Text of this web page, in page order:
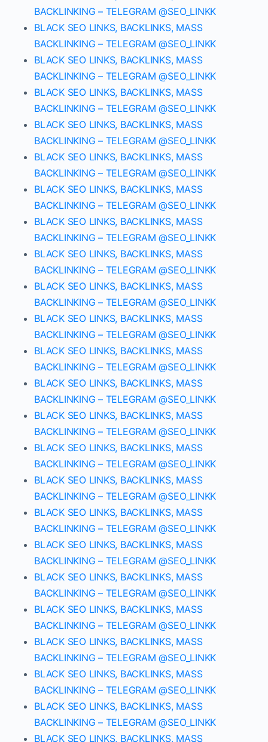
BACKLINKING – TELEGRAM @SEO_LINKK
BLACK SEO LINKS, BACKLINKS, MASS
BACKLINKING – TELEGRAM @SEO_LINKK
BLACK SEO LINKS, BACKLINKS, MASS
BACKLINKING – TELEGRAM @SEO_LINKK
BLACK SEO LINKS, BACKLINKS, MASS
BACKLINKING – TELEGRAM @SEO_LINKK
BLACK SEO LINKS, BACKLINKS, MASS
BACKLINKING – TELEGRAM @SEO_LINKK
BLACK SEO LINKS, BACKLINKS, MASS
BACKLINKING – TELEGRAM @SEO_LINKK
BLACK SEO LINKS, BACKLINKS, MASS
BACKLINKING – TELEGRAM @SEO_LINKK
BLACK SEO LINKS, BACKLINKS, MASS
BACKLINKING – TELEGRAM @SEO_LINKK
BLACK SEO LINKS, BACKLINKS, MASS
BACKLINKING – TELEGRAM @SEO_LINKK
BLACK SEO LINKS, BACKLINKS, MASS
BACKLINKING – TELEGRAM @SEO_LINKK
BLACK SEO LINKS, BACKLINKS, MASS
BACKLINKING – TELEGRAM @SEO_LINKK
BLACK SEO LINKS, BACKLINKS, MASS
BACKLINKING – TELEGRAM @SEO_LINKK
BLACK SEO LINKS, BACKLINKS, MASS
BACKLINKING – TELEGRAM @SEO_LINKK
BLACK SEO LINKS, BACKLINKS, MASS
BACKLINKING – TELEGRAM @SEO_LINKK
BLACK SEO LINKS, BACKLINKS, MASS
BACKLINKING – TELEGRAM @SEO_LINKK
BLACK SEO LINKS, BACKLINKS, MASS
BACKLINKING – TELEGRAM @SEO_LINKK
BLACK SEO LINKS, BACKLINKS, MASS
BACKLINKING – TELEGRAM @SEO_LINKK
BLACK SEO LINKS, BACKLINKS, MASS
BACKLINKING – TELEGRAM @SEO_LINKK
BLACK SEO LINKS, BACKLINKS, MASS
BACKLINKING – TELEGRAM @SEO_LINKK
BLACK SEO LINKS, BACKLINKS, MASS
BACKLINKING – TELEGRAM @SEO_LINKK
BLACK SEO LINKS, BACKLINKS, MASS
BACKLINKING – TELEGRAM @SEO_LINKK
BLACK SEO LINKS, BACKLINKS, MASS
BACKLINKING – TELEGRAM @SEO_LINKK
BLACK SEO LINKS, BACKLINKS, MASS
BACKLINKING – TELEGRAM @SEO_LINKK
BLACK SEO LINKS, BACKLINKS, MASS